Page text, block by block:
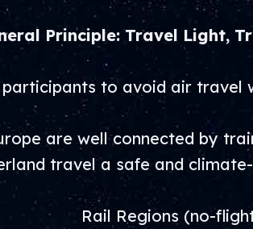
Principle: Travel Light,
to avoid air travel
are well connected by
travel a safe and
Rail Regions (no-